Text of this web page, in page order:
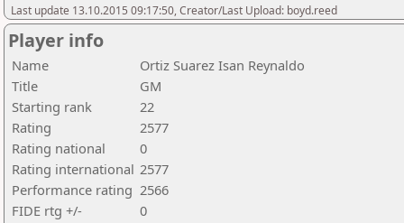
Last update 13.10.2015 09:17:50, Creator/Last Upload: boyd.reed
Player info
Name
Ortiz Suarez Isan Reynaldo
Title
GM
Starting rank
22
Rating
2577
Rating national
0
Rating international 2577
Performance rating 2566
FIDE rtg +/-
0